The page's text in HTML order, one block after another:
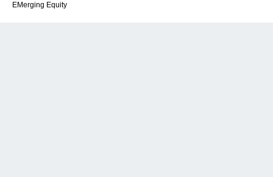
EMerging Equity